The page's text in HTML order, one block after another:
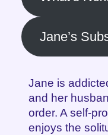
Jane’s
Jane is
and her
order. A self-
enjoys the